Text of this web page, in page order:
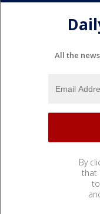
All the
By
that